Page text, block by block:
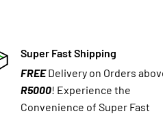
Super Fast Shipping
FREEDelivery on Orders
R5000! Experience the
Convenience of Super Fast